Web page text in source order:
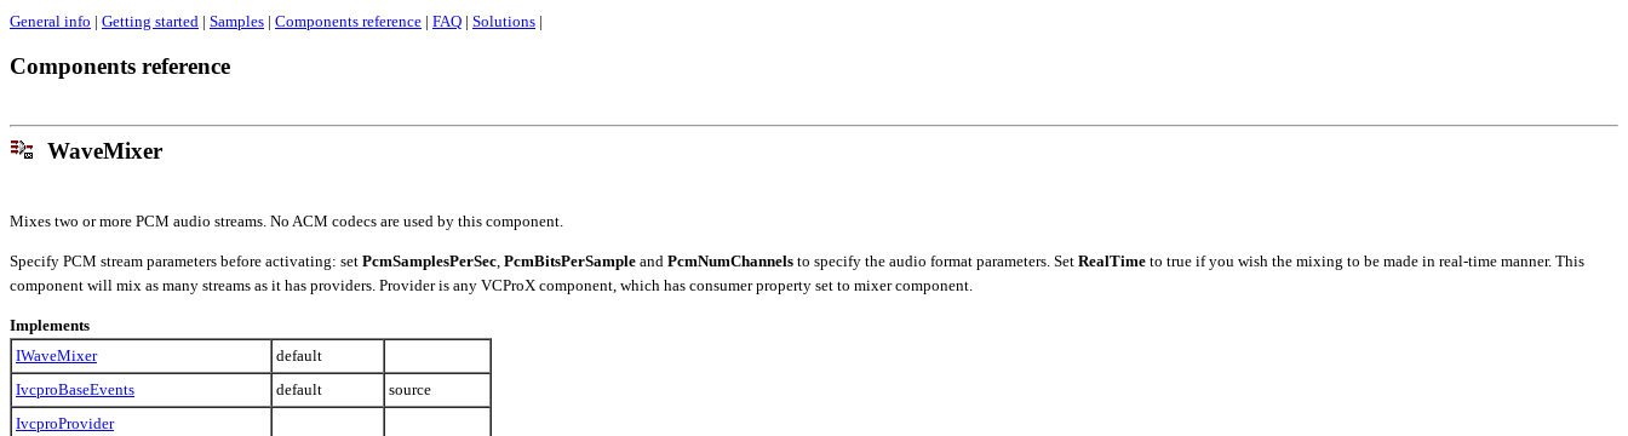
General info | Getting started | Samples | Components reference | FAQ | Solutions |
Components reference
WaveMixer
Mixes two or more PCM audio streams. No ACM codecs are used by this component.
Specify PCM stream parameters before activating: set PcmSamplesPerSec PcmBitsPerSample and PcmNumChannels to specify the audio format parameters. Set RealTime to true if you wish the mixing to be made in real-time manner. This
component will mix as many streams as it has providers. Provider is any VCProX component, which has consumer property set to mixer component.
Implements
IWaveMixer
default
IvcproBaseEvents
default
source
IvcproProvider